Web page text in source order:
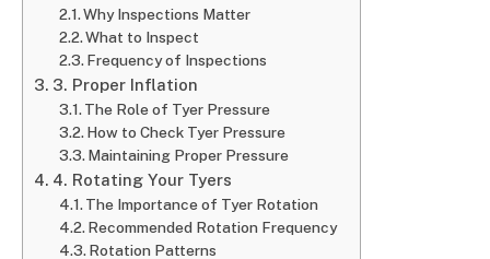
Why Inspections Matter
What to Inspect
Frequency of Inspections
3. Proper Inflation
The Role of Tyer Pressure
How to Check Tyer Pressure
Maintaining Proper Pressure
4. Rotating Your Tyers
The Importance of Tyer Rotation
Recommended Rotation Frequency
Rotation Patterns